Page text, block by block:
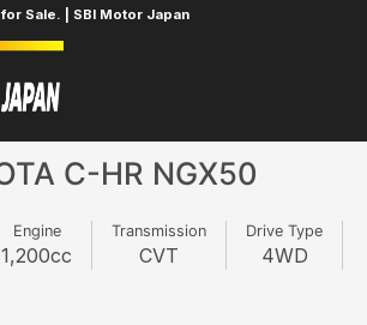
Sale. | SBI Motor Japan
C-HR NGX50
Engine
1,200cc
Transmission
CVT
Drive Type
4WD